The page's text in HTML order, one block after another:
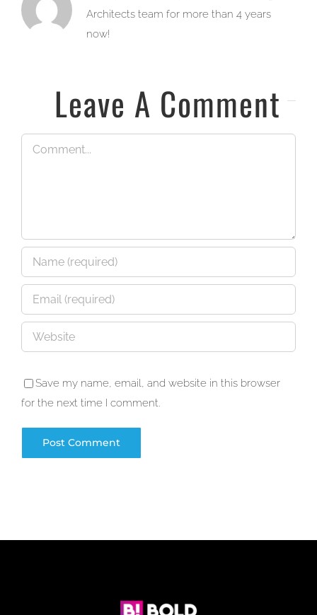
Architects team for more than 4 years
now!
Leave A Comment
Comment
Save my name, email, and website in this browser
for the next time I comment.